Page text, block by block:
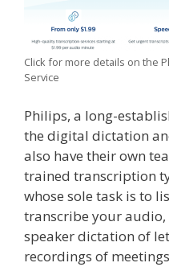
Click for more details on the
Service
Philips, a long-
the digital dictation
also have their own
trained transcription
whose sole task is to
transcribe your
speaker dictation of
recordings of